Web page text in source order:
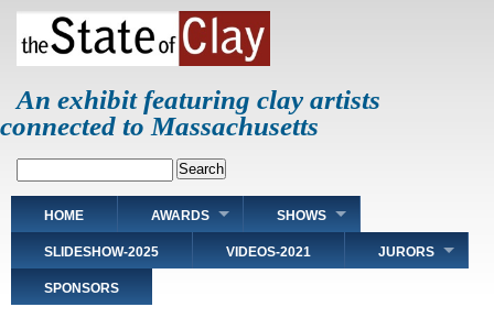
Skip
main
An exhibit featuring clay artists
connected to Massachusetts
Main
navigation
HOME AWARDS SHOWS
SLIDESHOW-2025 VIDEOS-2021 JURORS
SPONSORS